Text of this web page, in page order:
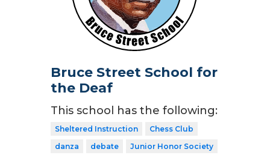
Bruce Street School for
the Deaf
This school has the following:
Sheltered Instruction
Chess Club
danza
debate
Junior Honor Society